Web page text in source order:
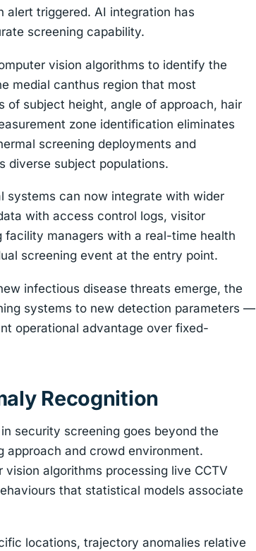
triggered. AI integration has
screening capability.
vision algorithms to identify the
medial canthus region that most
subject height, angle of approach, hair
zone identification eliminates
screening deployments and
diverse subject populations.
systems can now integrate with wider
with access control logs, visitor
managers with a real-time health
screening event at the entry point.
infectious disease threats emerge, the
systems to new detection parameters —
operational advantage over fixed-
Recognition
security screening goes beyond the
and crowd environment.
algorithms processing live CCTV
that statistical models associate
locations, trajectory anomalies relative